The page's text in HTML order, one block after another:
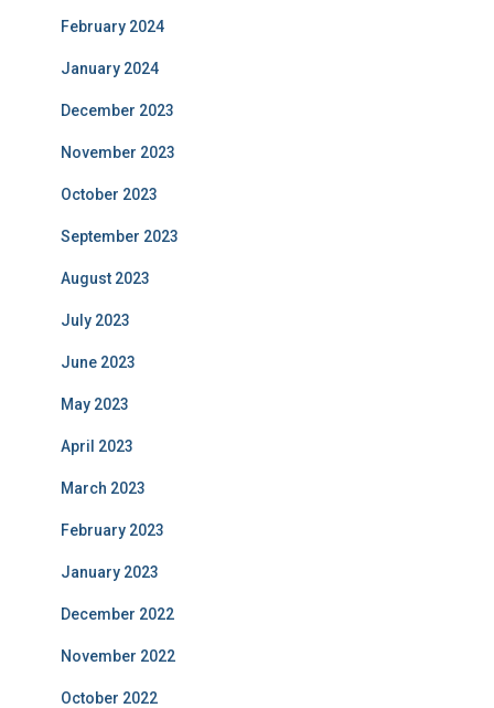
February 2024
January 2024
December 2023
November 2023
October 2023
September 2023
August 2023
July 2023
June 2023
May 2023
April 2023
March 2023
February 2023
January 2023
December 2022
November 2022
October 2022